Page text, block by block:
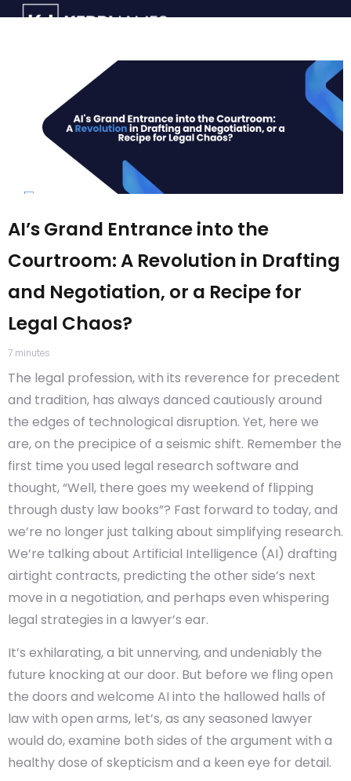
AI’s Grand Entrance into the
Courtroom: A Revolution in Drafting
and Negotiation, or a Recipe for
Legal Chaos?
7 minutes
The legal profession, with its reverence for precedent
and tradition, has always danced cautiously around
the edges of technological disruption. Yet, here we
are, on the precipice of a seismic shift. Remember the
first time you used legal research software and
thought, “Well, there goes my weekend of flipping
through dusty law books”? Fast forward to today, and
we’re no longer just talking about simplifying research.
We’re talking about Artificial Intelligence (AI) drafting
airtight contracts, predicting the other side’s next
move in a negotiation, and perhaps even whispering
legal strategies in a lawyer’s ear.
It’s exhilarating, a bit unnerving, and undeniably the
future knocking at our door. But before we fling open
the doors and welcome AI into the hallowed halls of
law with open arms, let’s, as any seasoned lawyer
would do, examine both sides of the argument with a
healthy dose of skepticism and a keen eye for detail.